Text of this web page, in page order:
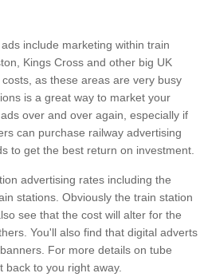
include marketing within train
Kings Cross and other big UK
as these areas are very busy
is a great way to market your
over and over again, especially if
can purchase railway advertising
to get the best return on investment.
advertising rates including the
stations. Obviously the train station
see that the cost will alter for the
You'll also find that digital adverts
For more details on tube
to you right away.